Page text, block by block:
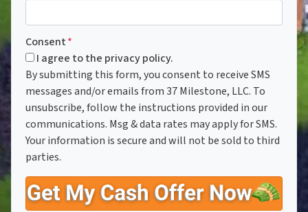
Consent*
I agree to the privacy policy.
By submitting this form, you consent to receive SMS
messages and/or emails from 37 Milestone, LLC. To
unsubscribe, follow the instructions provided in our
communications. Msg & data rates may apply for SMS.
Your information is secure and will not be sold to third
parties.